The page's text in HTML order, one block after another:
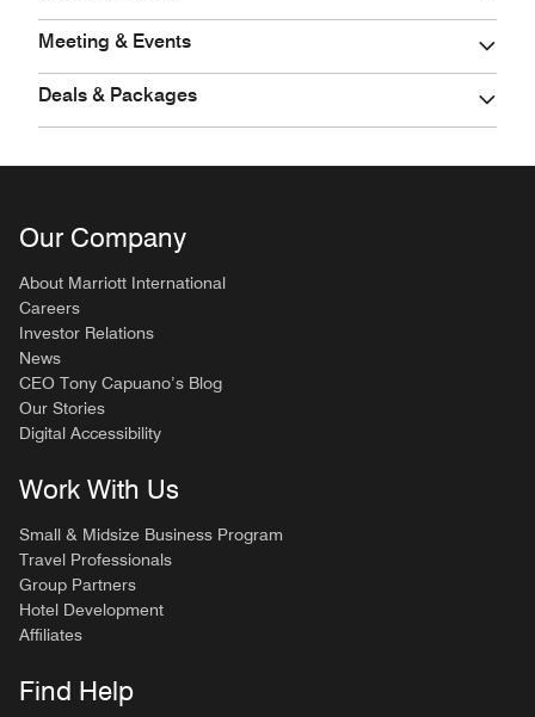
Meeting & Events
Deals & Packages
Our Company
About Marriott International
Careers
Investor Relations
News
CEO Tony Capuano’s Blog
Our Stories
Digital Accessibility
Work With Us
Small & Midsize Business Program
Travel Professionals
Group Partners
Hotel Development
Affiliates
Find Help